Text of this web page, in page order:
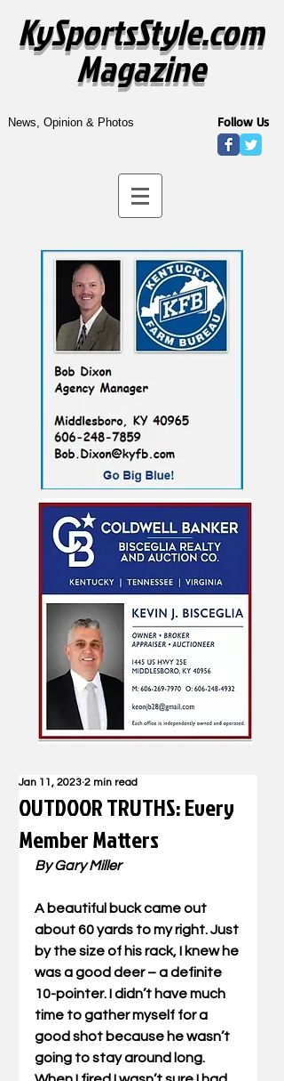
KySportsStyle.com
Magazine
News, Opinion & Photos Follow Us
OUTDOOR TRUTHS: Every
Member Matters
Jan 11, 2023 2 min read
By Gary Miller
A beautiful buck came out
about 60 yards to my right. Just
by the size of his rack, I knew he
was a good deer – a definite
10-pointer. I didn’t have much
time to gather myself for a
good shot because he wasn’t
going to stay around long.